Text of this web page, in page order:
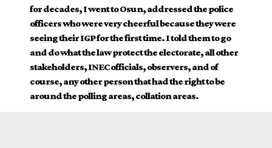
for decades, I went to Osun, addressed the police
officers who were very cheerful because they were
seeing their IGP for the first time. I told them to go
and do what the law protect the electorate, all other
stakeholders, INEC officials, observers, and of
course, any other person that had the right to be
around the polling areas, collation areas.